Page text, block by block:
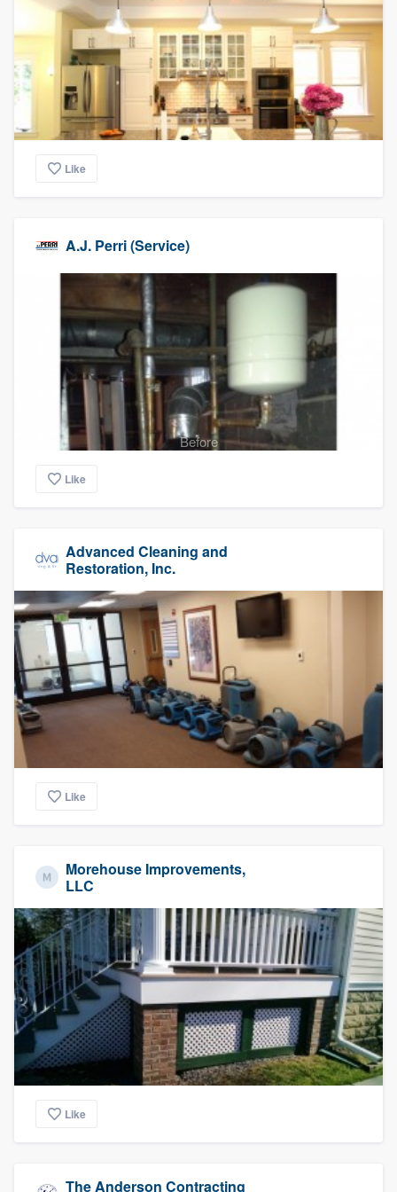
Like
A.J. Perri (Service)
Before
Like
Advanced Cleaning and
Restoration, Inc.
Like
Morehouse Improvements,
LLC
Like
The Anderson Contracting